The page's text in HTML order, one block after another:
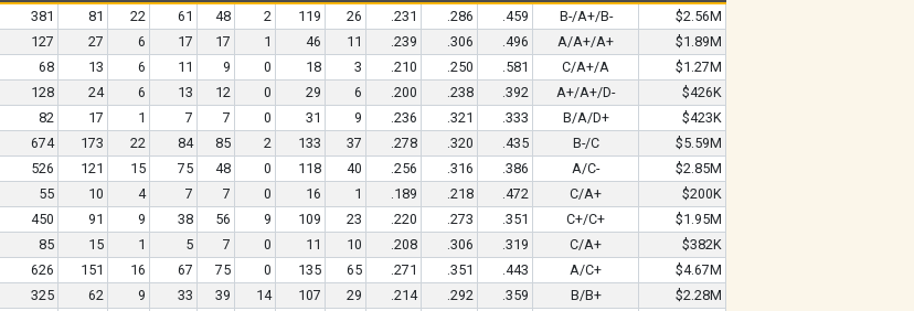
381 81 22 61 48 2 119 26 .231 .286 .459 B-/A+/B-
$2.56M
127 27 6 17 17 1 46 11 .239 .306 .496 A/A+/A+
$1.89M
68 13 6 11 9 0 18 3 .210 .250 .581 C/A+/A
$1.27M
128 24 6 13 12 0 29 6 .200 .238 .392 A+/A+/D-
$426K
82 17 1 7 7 0 31 9 .236 .321 .333 B/A/D+
$423K
674 173 22 84 85 2 133 37 .278 .320 .435 B-/C
$5.59M
526 121 15 75 48 0 118 40 .256 .316 .386 A/C-
$2.85M
55 10 4 7 7 0 16 1 .189 .218 .472 C/A+
$200K
450 91 9 38 56 9 109 23 .220 .273 .351 C+/C+
$1.95M
85 15 1 5 7 0 11 10 .208 .306 .319 C/A+
$382K
626 151 16 67 75 0 135 65 .271 .351 .443 A/C+
$4.67M
325 62 9 33 39 14 107 29 .214 .292 .359 B/B+
$2.28M